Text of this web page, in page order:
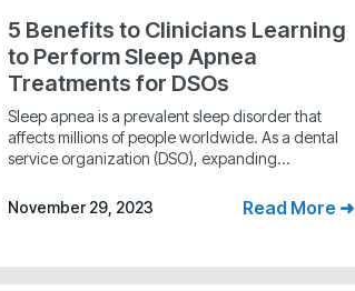
5 Benefits to Clinicians Learning
to Perform Sleep Apnea
Treatments for DSOs
Sleep apnea is a prevalent sleep disorder that
affects millions of people worldwide. As a dental
service organization (DSO), expanding...
November 29, 2023 Read More ➜